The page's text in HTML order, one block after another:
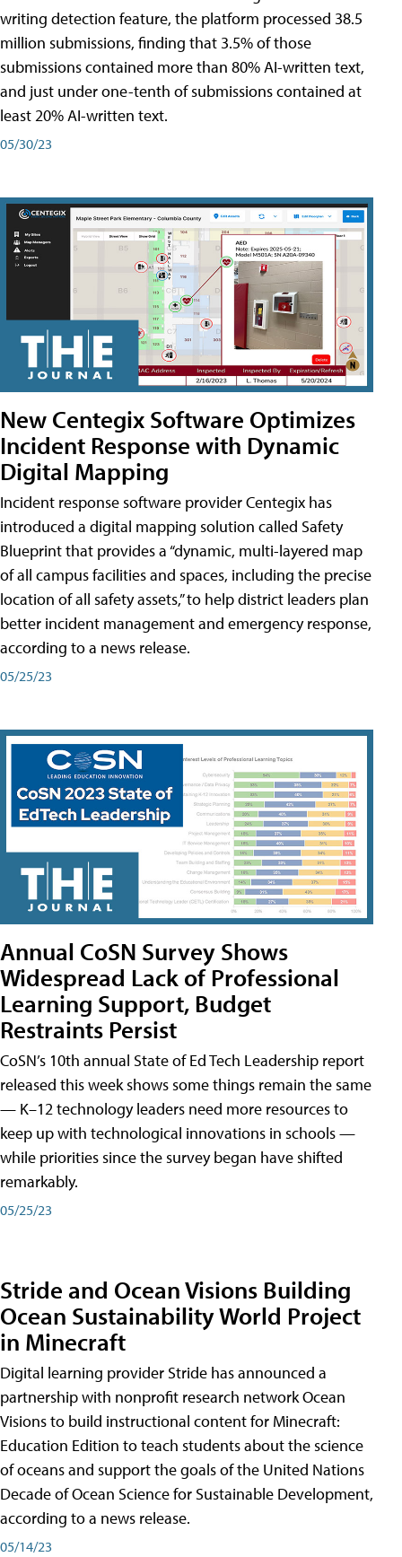
writing detection feature, the platform processed 38.5
million submissions, finding that 3.5% of those
submissions contained more than 80% AI-written text,
and just under one-tenth of submissions contained at
least 20% AI-written text.
05/30/23
New Centegix Software Optimizes
Incident Response with Dynamic
Digital Mapping
Incident response software provider Centegix has
introduced a digital mapping solution called Safety
Blueprint that provides a “dynamic, multi-layered map
of all campus facilities and spaces, including the precise
location of all safety assets,” to help district leaders plan
better incident management and emergency response,
according to a news release.
05/25/23
Annual CoSN Survey Shows
Widespread Lack of Professional
Learning Support, Budget
Restraints Persist
CoSN’s 10th annual State of Ed Tech Leadership report
released this week shows some things remain the same
— K–12 technology leaders need more resources to
keep up with technological innovations in schools —
while priorities since the survey began have shifted
remarkably.
05/25/23
Stride and Ocean Visions Building
Ocean Sustainability World Project
in Minecraft
Digital learning provider Stride has announced a
partnership with nonprofit research network Ocean
Visions to build instructional content for Minecraft:
Education Edition to teach students about the science
of oceans and support the goals of the United Nations
Decade of Ocean Science for Sustainable Development,
according to a news release.
05/14/23